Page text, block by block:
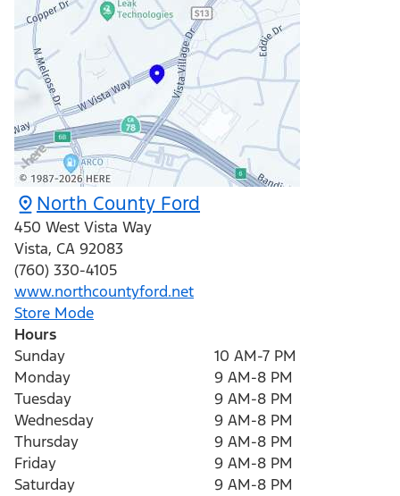
North County Ford
450 West Vista Way
Vista, CA 92083
(760) 330-4105
www.northcountyford.net
Store Mode
Hours
Sunday
10 AM-7 PM
Monday
9 AM-8 PM
Tuesday
9 AM-8 PM
Wednesday
9 AM-8 PM
Thursday
9 AM-8 PM
Friday
9 AM-8 PM
Saturday
9 AM-8 PM